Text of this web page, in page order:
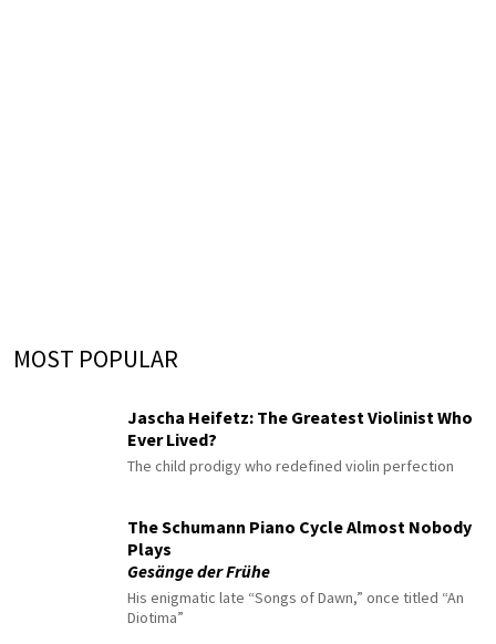
MOST POPULAR
Jascha Heifetz: The Greatest Violinist Who
Ever Lived?
The child prodigy who redefined violin perfection
The Schumann Piano Cycle Almost Nobody
Plays
Gesänge der Frühe
His enigmatic late “Songs of Dawn,” once titled “An
Diotima”